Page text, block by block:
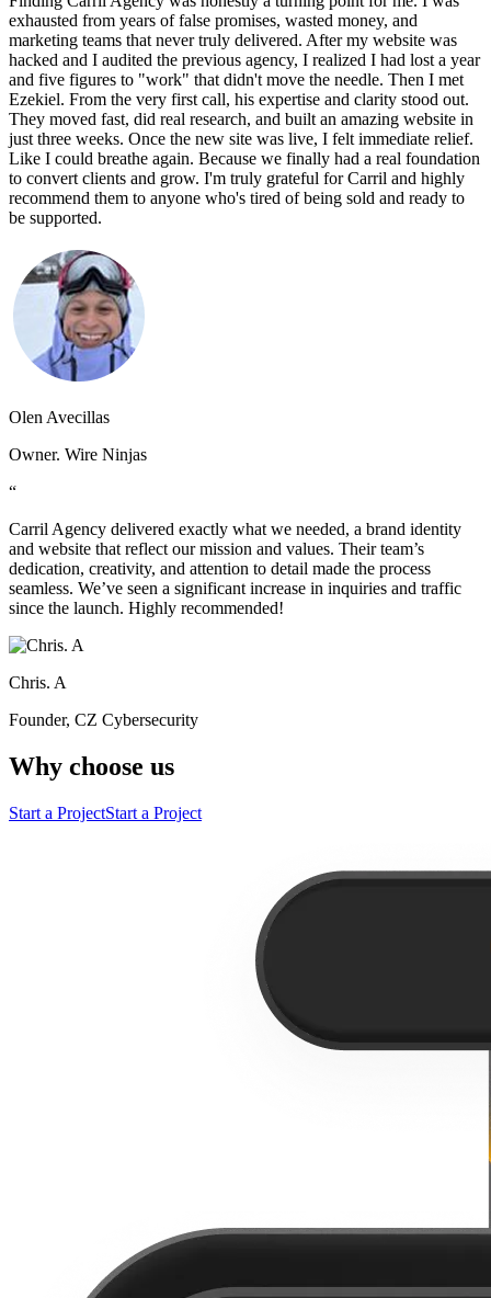
exhausted from years of false promises, wasted money, and
marketing teams that never truly delivered. After my website was
hacked and I audited the previous agency, I realized I had lost a year
and five figures to "work" that didn't move the needle. Then I met
Ezekiel. From the very first call, his expertise and clarity stood out.
They moved fast, did real research, and built an amazing website in
just three weeks. Once the new site was live, I felt immediate relief.
Like I could breathe again. Because we finally had a real foundation
to convert clients and grow. I'm truly grateful for Carril and highly
recommend them to anyone who's tired of being sold and ready to
be supported.
Olen Avecillas
Owner. Wire Ninjas
“
Carril Agency delivered exactly what we needed, a brand identity
and website that reflect our mission and values. Their team’s
dedication, creativity, and attention to detail made the process
seamless. We’ve seen a significant increase in inquiries and traffic
since the launch. Highly recommended!
Chris. A
Founder, CZ Cybersecurity
Why choose us
Start a ProjectStart a Project